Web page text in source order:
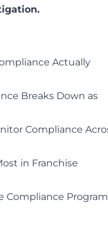
Actually
Breaks Down as
Compliance
in Franchise
Compliance Program